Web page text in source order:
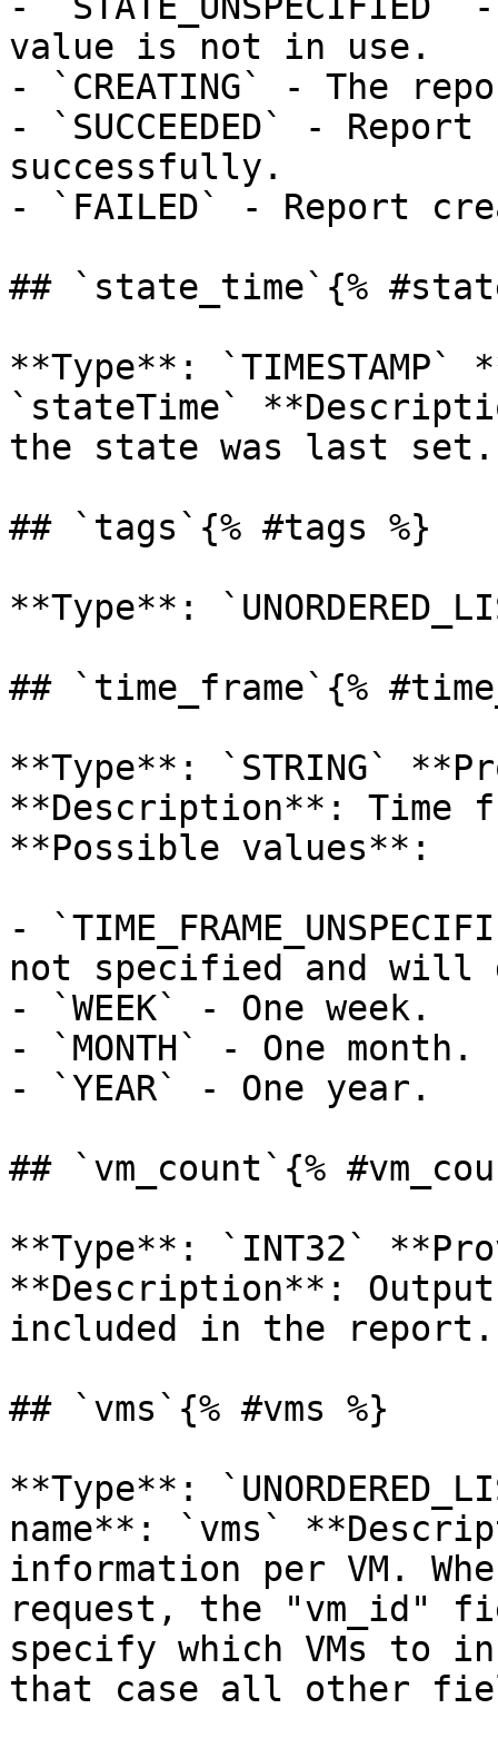
value is not in use.
- `CREATING` - The
- `SUCCEEDED` -
successfully.
- `FAILED` - Report
## `state_time`{%
**Type**: `TIMESTAMP`
`stateTime`
the state was last
## `tags`{% #tags %}
**Type**:
## `time_frame`{%
**Type**: `STRING`
**Description**: Time
**Possible values**:
-
not specified and will
- `WEEK` - One week.
- `MONTH` - One month.
- `YEAR` - One year.
## `vm_count`{%
**Type**: `INT32`
**Description**:
included in the
## `vms`{% #vms %}
**Type**:
name**: `vms`
information per VM.
request, the "vm_id"
specify which VMs to
that case all other